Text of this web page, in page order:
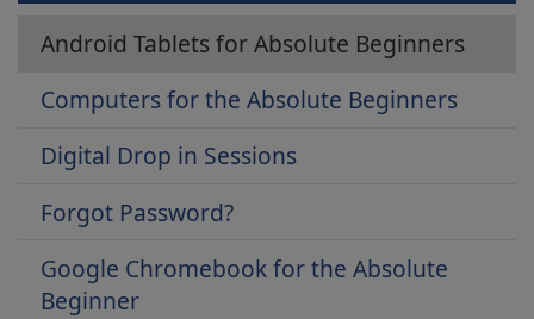
Android Tablets for Absolute Beginners
Computers for the Absolute Beginners
Digital Drop in Sessions
Forgot Password?
Google Chromebook for the Absolute
Beginner